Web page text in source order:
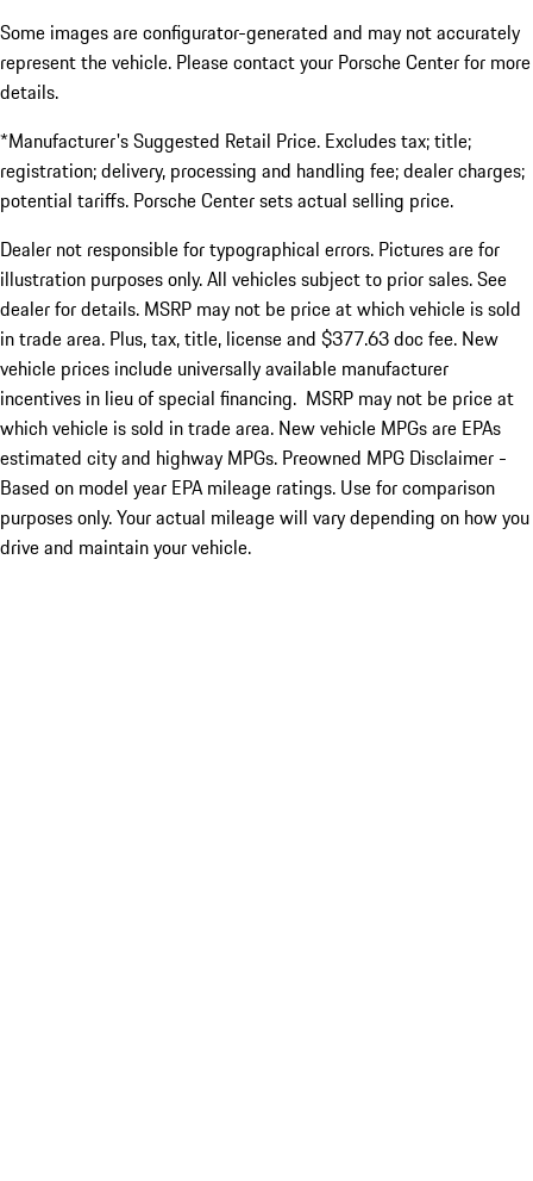
Some images are configurator-generated and may not accurately
represent the vehicle. Please contact your Porsche Center for more
details.
*Manufacturer's Suggested Retail Price. Excludes tax; title;
registration; delivery, processing and handling fee; dealer charges;
potential tariffs. Porsche Center sets actual selling price.
Dealer not responsible for typographical errors. Pictures are for
illustration purposes only. All vehicles subject to prior sales. See
dealer for details. MSRP may not be price at which vehicle is sold
in trade area. Plus, tax, title, license and $377.63 doc fee. New
vehicle prices include universally available manufacturer
incentives in lieu of special financing. MSRP may not be price at
which vehicle is sold in trade area. New vehicle MPGs are EPAs
estimated city and highway MPGs. Preowned MPG Disclaimer -
Based on model year EPA mileage ratings. Use for comparison
purposes only. Your actual mileage will vary depending on how you
drive and maintain your vehicle.